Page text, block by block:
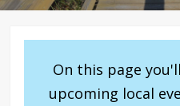
On this page
upcoming local